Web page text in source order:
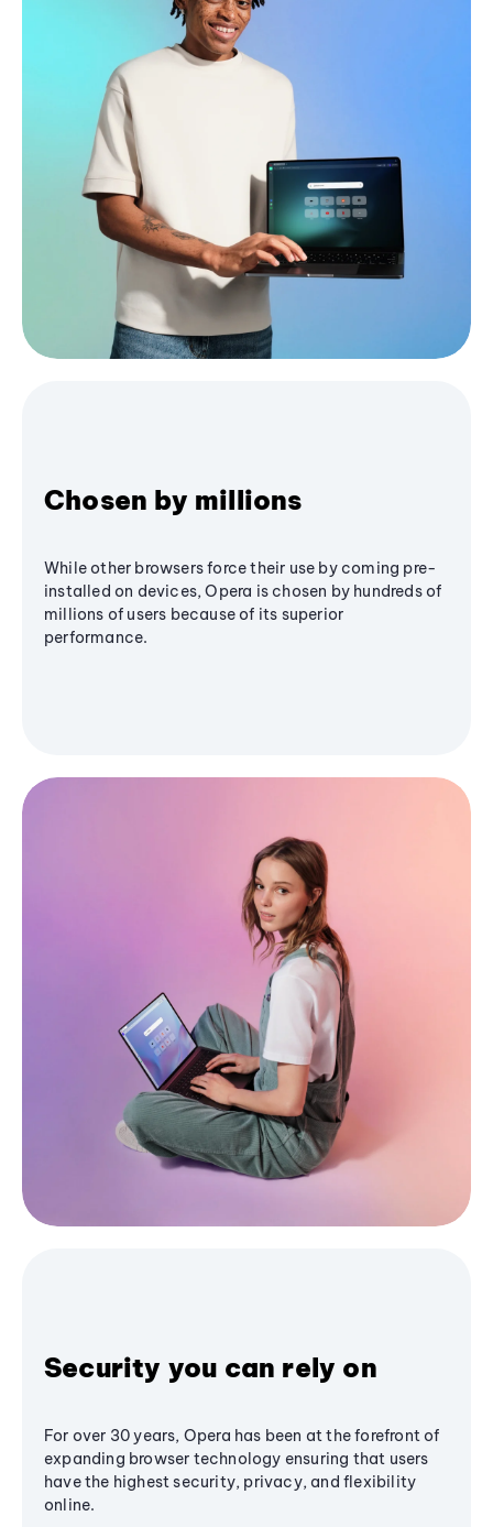
Chosen by millions
While other browsers force their use by coming pre-
installed on devices, Opera is chosen by hundreds of
millions of users because of its superior
performance.
Security you can rely on
For over 30 years, Opera has been at the forefront of
expanding browser technology ensuring that users
have the highest security, privacy, and flexibility
online.